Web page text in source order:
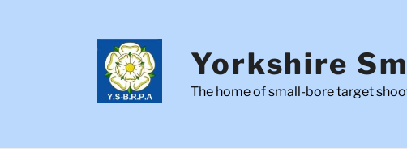
Yorkshire
The home of small-bore target